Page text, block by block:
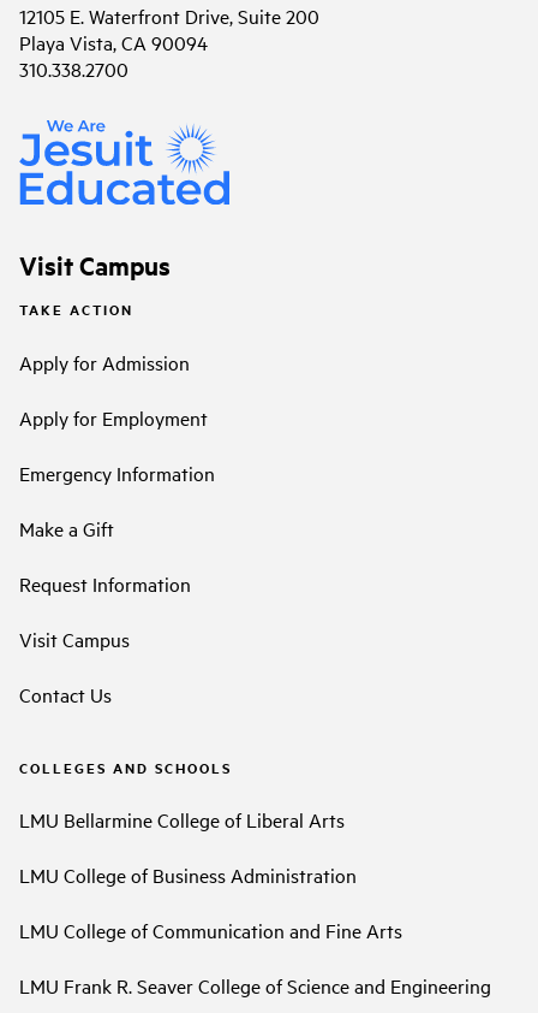
12105 E. Waterfront Drive, Suite 200
Playa Vista, CA 90094
310.338.2700
Visit Campus
TAKE ACTION
Apply for Admission
Apply for Employment
Emergency Information
Make a Gift
Request Information
Visit Campus
Contact Us
COLLEGES AND SCHOOLS
LMU Bellarmine College of Liberal Arts
LMU College of Business Administration
LMU College of Communication and Fine Arts
LMU Frank R. Seaver College of Science and Engineering